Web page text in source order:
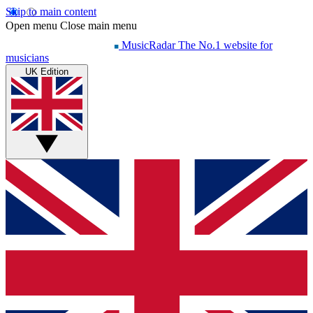
Skip to main content
Open menu Close main menu
MusicRadar The No.1 website for
musicians
UK Edition